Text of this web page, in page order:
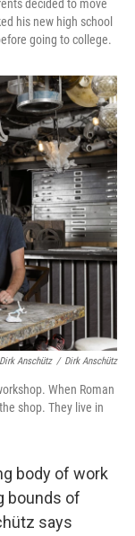
decided to move
his new high school
going to college.
Anschütz / Dirk Anschütz
When Roman
shop. They live in
body of work
bounds of
says